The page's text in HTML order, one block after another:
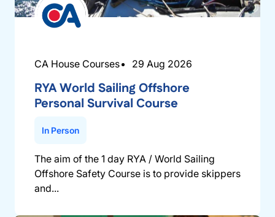
CA House Courses 29 Aug 2026
RYA World Sailing Offshore
Personal Survival Course
In Person
The aim of the 1 day RYA / World Sailing
Offshore Safety Course is to provide skippers
and...